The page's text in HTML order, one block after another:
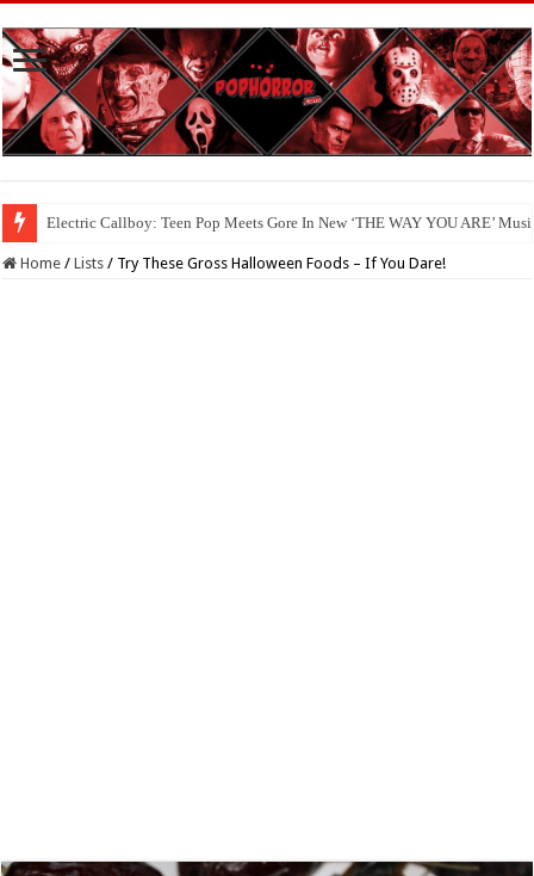
Electric Callboy: Teen Pop Meets Gore In New ‘THE WAY YOU ARE’
Available Now On Digital: ‘HAUNTED HEIST’
Home / Lists / Try These Gross Halloween Foods – If You Dare!